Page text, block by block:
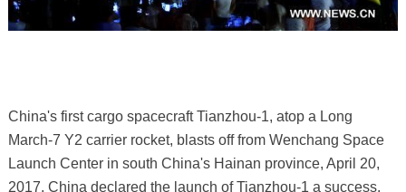
China's first cargo spacecraft Tianzhou-1, atop a Long
March-7 Y2 carrier rocket, blasts off from Wenchang Space
Launch Center in south China's Hainan province, April 20,
2017. China declared the launch of Tianzhou-1 a success,